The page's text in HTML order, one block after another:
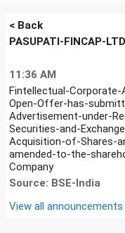
< Back
PASUPATI-FINCAP-
11:36 AM
Fintellectual-
Open-Offer-has-
Advertisement-under-
Securities-and-
Acquisition-of-Shares-
amended-to-the-
Company
Source: BSE-India
View all